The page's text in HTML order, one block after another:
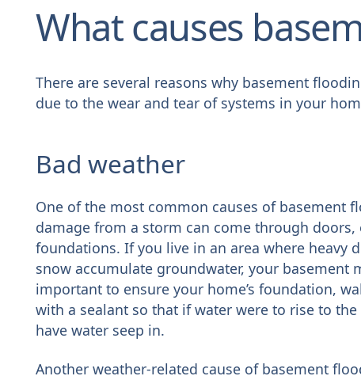
What causes
There are several reasons why basement
due to the wear and tear of systems in your
Bad weather
One of the most common causes of basement
damage from a storm can come through
foundations. If you live in an area where heavy
snow accumulate groundwater, your basement
important to ensure your home’s foundation,
with a sealant so that if water were to rise to
have water seep in.
Another weather-related cause of basement